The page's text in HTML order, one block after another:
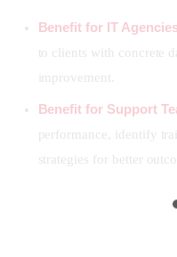
Benefit for IT
to clients with concrete
improvement.
Benefit for Support
performance, identify
strategies for better